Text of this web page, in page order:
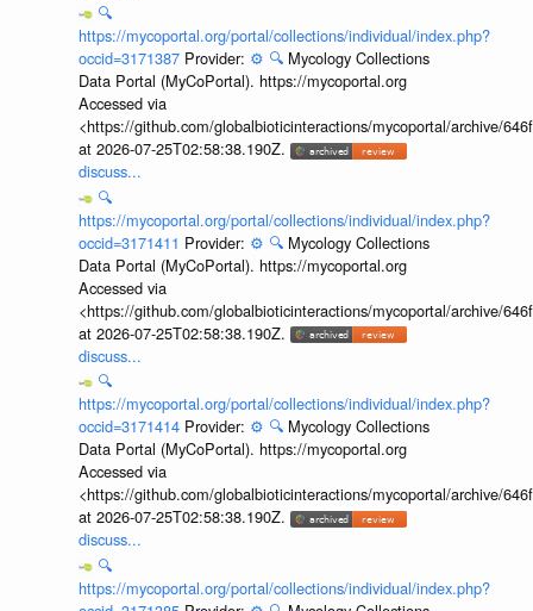
🔍
https://mycoportal.org/portal/collections/individual/index.php?
occid=3171387 Provider: ⚙️ 🔍 Mycology Collections
Data Portal (MyCoPortal). https://mycoportal.org
Accessed via
<https://github.com/globalbioticinteractions/mycoportal/archive/
at 2026-07-25T02:58:38.190Z.
discuss...
🔍
https://mycoportal.org/portal/collections/individual/index.php?
occid=3171411 Provider: ⚙️ 🔍 Mycology Collections
Data Portal (MyCoPortal). https://mycoportal.org
Accessed via
<https://github.com/globalbioticinteractions/mycoportal/archive/
at 2026-07-25T02:58:38.190Z.
discuss...
🔍
https://mycoportal.org/portal/collections/individual/index.php?
occid=3171414 Provider: ⚙️ 🔍 Mycology Collections
Data Portal (MyCoPortal). https://mycoportal.org
Accessed via
<https://github.com/globalbioticinteractions/mycoportal/archive/
at 2026-07-25T02:58:38.190Z.
discuss...
🔍
https://mycoportal.org/portal/collections/individual/index.php?